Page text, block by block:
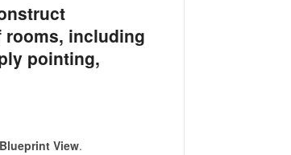
rooms, including
pointing,
Blueprint View.